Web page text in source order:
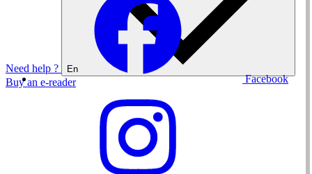
Need help ? En
Buy an e-reader Facebook